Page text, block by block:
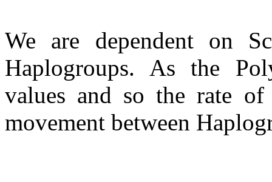
We are dependent on
Haplogroups. As the
values and so the rate
movement between